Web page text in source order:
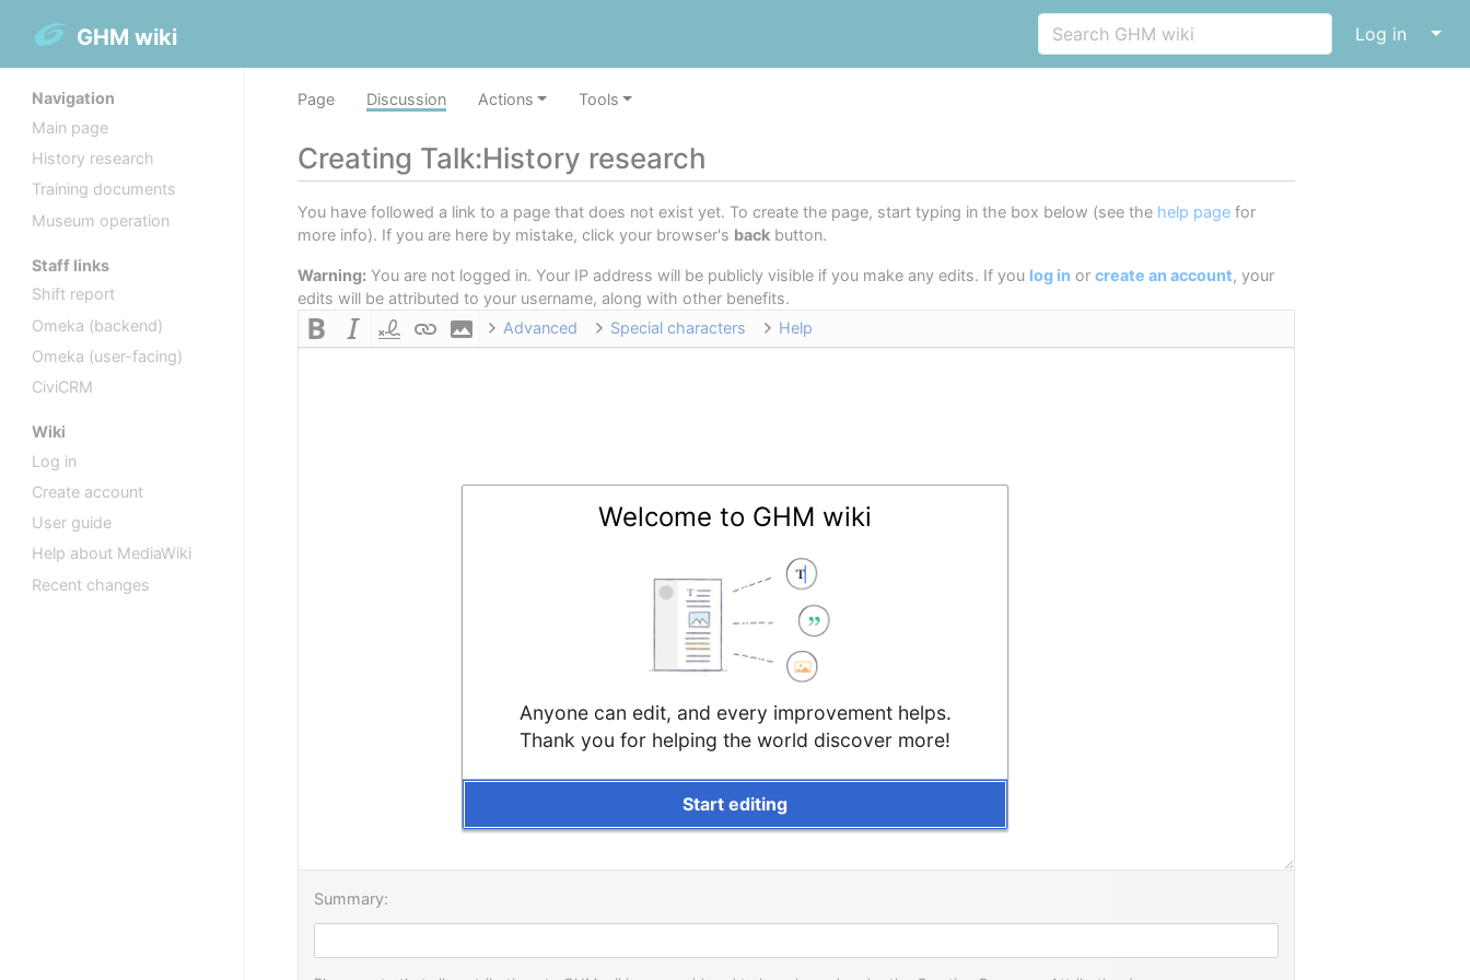
GHM wiki Log in ↓
Navigation
Main page
History research
Training documents
Museum operation
Staff links
Shift report
Omeka (backend)
Omeka (user-facing)
CiviCRM
Wiki
Log in
Create account
User guide
Help about MediaWiki
Recent changes
Page Discussion Actions Tools
Creating Talk:History research
You have followed a link to a page that does not exist yet. To create the page, start typing in the box below (see the help page for
more info). If you are here by mistake, click your browser's back button.
Warning: You are not logged in. Your IP address will be publicly visible if you make any edits. If you log in or create an account, your
edits will be attributed to your username, along with other benefits.
Advanced
Special characters Help
Summary:
Welcome to GHM wiki
Anyone can edit, and every improvement helps.
Thank you for helping the world discover more!
Start editing